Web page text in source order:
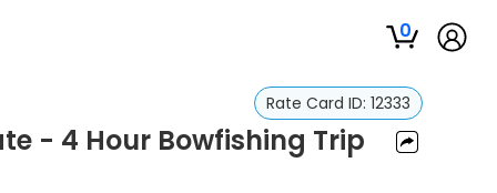
0
Rate Card ID: 12333
- 4 Hour Bowfishing Trip